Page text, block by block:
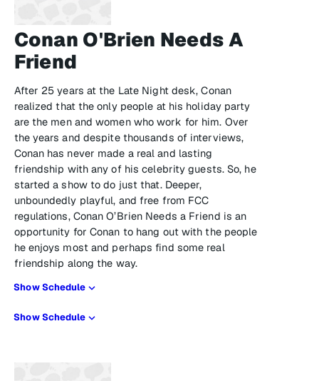
Conan O'Brien Needs A
Friend
After 25 years at the Late Night desk, Conan
realized that the only people at his holiday party
are the men and women who work for him. Over
the years and despite thousands of interviews,
Conan has never made a real and lasting
friendship with any of his celebrity guests. So, he
started a show to do just that. Deeper,
unboundedly playful, and free from FCC
regulations, Conan O’Brien Needs a Friend is an
opportunity for Conan to hang out with the people
he enjoys most and perhaps find some real
friendship along the way.
Show Schedule
Show Schedule